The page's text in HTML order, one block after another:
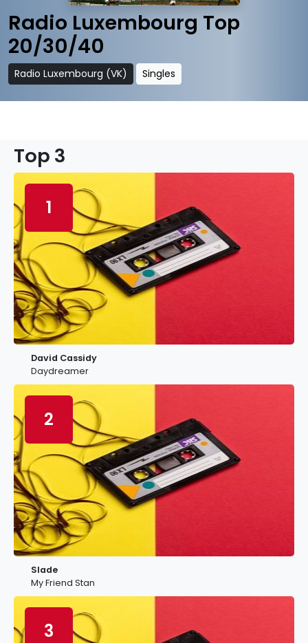
Radio Luxembourg Top
20/30/40
Radio Luxembourg (VK) Singles
Top 3
1
David Cassidy
Daydreamer
2
Slade
My Friend Stan
3